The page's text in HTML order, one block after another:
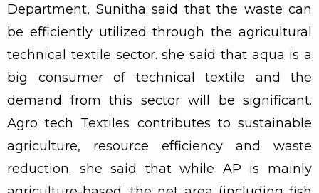
Department, Sunitha said that the waste can
be efficiently utilized through the agricultural
technical textile sector. she said that aqua is a
big consumer of technical textile and the
demand from this sector will be significant.
Agro tech Textiles contributes to sustainable
agriculture, resource efficiency and waste
reduction. she said that while AP is mainly